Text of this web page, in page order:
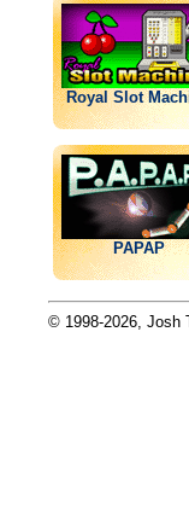
Royal Slot
PAPAP
© 1998-2026, Josh